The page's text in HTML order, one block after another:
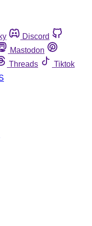
Discord
Mastodon
Threads
Tiktok